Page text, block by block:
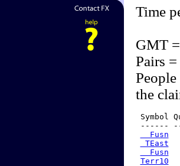
Time
GMT
Pairs
the
Symbol
------
  Fusn
TEast
  Fusn
Terr10